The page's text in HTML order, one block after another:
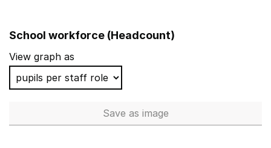
School workforce (Headcount)
View graph as
Save School workforce
as image